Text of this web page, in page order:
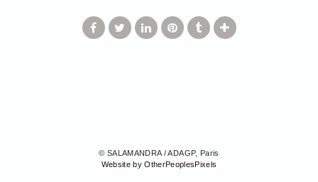
© SALAMANDRA / ADAGP, Paris
Website by OtherPeoplesPixels